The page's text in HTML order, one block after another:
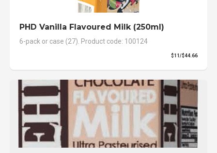
PHD Vanilla Flavoured Milk (250ml)
6-pack or case (27). Product code: 100124
$11/$44.66